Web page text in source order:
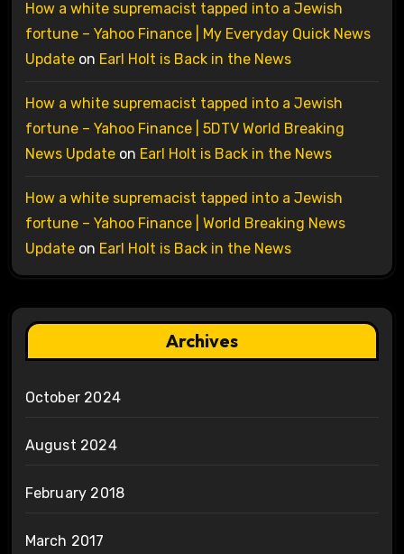
How a white supremacist tapped into a Jewish
fortune – Yahoo Finance | My Everyday Quick News
Updateon Earl Holt is Back in the News
How a white supremacist tapped into a Jewish
fortune – Yahoo Finance | 5DTV World Breaking
News Updateon Earl Holt is Back in the News
How a white supremacist tapped into a Jewish
fortune – Yahoo Finance | World Breaking News
Updateon Earl Holt is Back in the News
Archives
October 2024
August 2024
February 2018
March 2017